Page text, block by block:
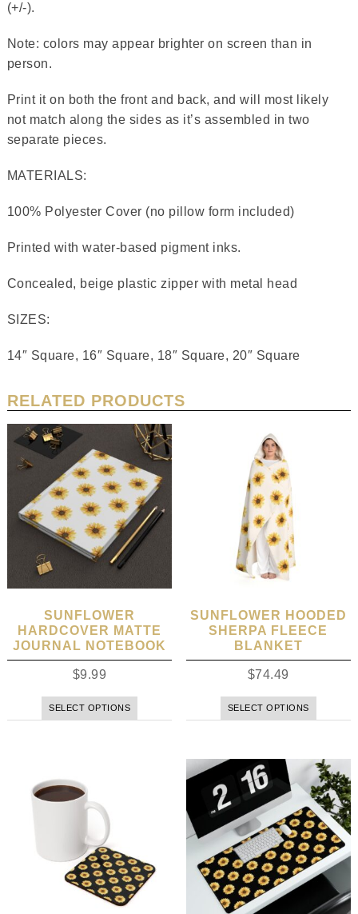
(+/-).
Note: colors may appear brighter on screen than in
person.
Print it on both the front and back, and will most likely
not match along the sides as it’s assembled in two
separate pieces.
MATERIALS:
100% Polyester Cover (no pillow form included)
Printed with water-based pigment inks.
Concealed, beige plastic zipper with metal head
SIZES:
14″ Square, 16″ Square, 18″ Square, 20″ Square
RELATED PRODUCTS
SUNFLOWER
HARDCOVER MATTE
JOURNAL NOTEBOOK
$9.99
SELECT OPTIONS
SUNFLOWER HOODED
SHERPA FLEECE
BLANKET
$74.49
SELECT OPTIONS